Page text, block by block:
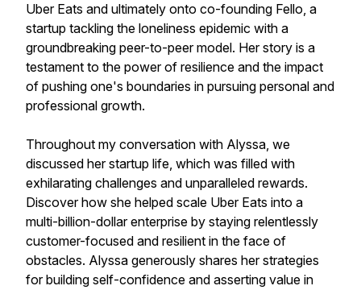
Uber Eats and ultimately onto co-founding Fello, a
startup tackling the loneliness epidemic with a
groundbreaking peer-to-peer model. Her story is a
testament to the power of resilience and the impact
of pushing one's boundaries in pursuing personal and
professional growth.
Throughout my conversation with Alyssa, we
discussed her startup life, which was filled with
exhilarating challenges and unparalleled rewards.
Discover how she helped scale Uber Eats into a
multi-billion-dollar enterprise by staying relentlessly
customer-focused and resilient in the face of
obstacles. Alyssa generously shares her strategies
for building self-confidence and asserting value in